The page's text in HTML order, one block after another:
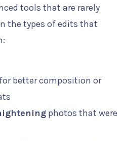
tools that are rarely
the types of edits that
better composition or
photos that were